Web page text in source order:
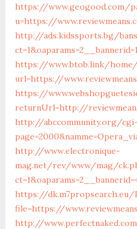
https://www.geogood.com/
u=https://
http://ads.kidssports.bg/
https://www.btob.link/
url=https://
https://
returnUrl=http://
http://abccommunity.org/
http://www.electronique-
mag.net/rev/www/mag/
https://dk.m7propsearch.eu/
file=https://
http://